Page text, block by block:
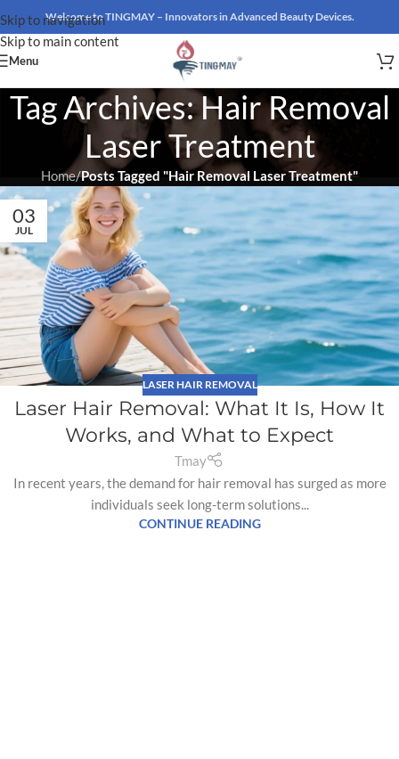
Skip to navigation
Skip to main content
Welcome to TINGMAY – Innovators in Advanced Beauty Devices.
Menu
Tag Archives: Hair Removal
Laser Treatment
Home/Posts Tagged "Hair Removal Laser Treatment"
03
JUL
LASER HAIR REMOVAL
Laser Hair Removal: What It Is, How It
Works, and What to Expect
Tmay
In recent years, the demand for hair removal has surged as more
individuals seek long-term solutions...
CONTINUE READING